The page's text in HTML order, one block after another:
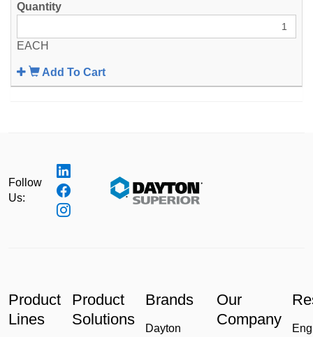
EACH
Add To Cart
Follow
Us:
Product
Lines
Product
Solutions
Brands
Dayton
Our
Company